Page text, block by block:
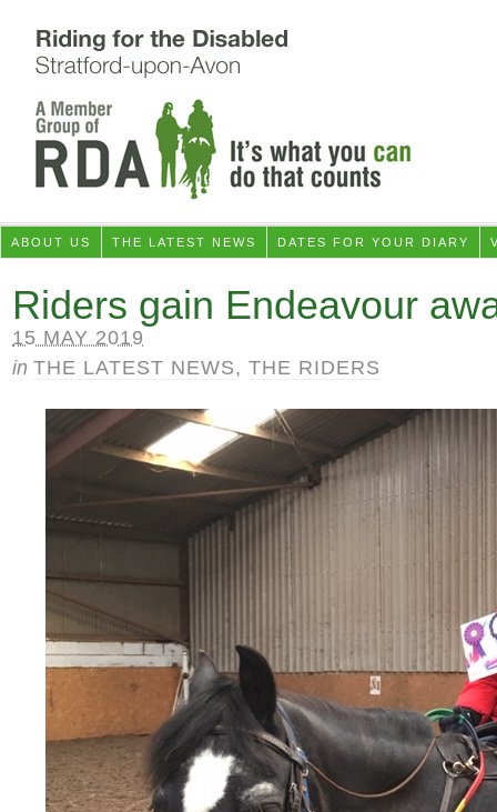
ABOUT US THE LATEST NEWS DATES FOR YOUR DIARY
Riders gain Endeavour
15 MAY 2019
in THE LATEST NEWS, THE RIDERS